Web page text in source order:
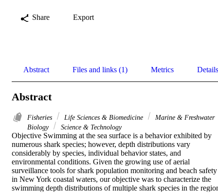
Share Export
Abstract Files and links (1) Metrics Details
Abstract
Fisheries Life Sciences & Biomedicine
Marine & Freshwater
Biology
Science & Technology
Objective Swimming at the sea surface is a behavior exhibited by
numerous shark species; however, depth distributions vary
considerably by species, individual behavior states, and
environmental conditions. Given the growing use of aerial
surveillance tools for shark population monitoring and beach safety
in New York coastal waters, our objective was to characterize the
swimming depth distributions of multiple shark species in the